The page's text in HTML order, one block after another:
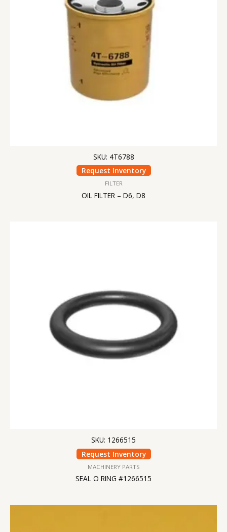
SKU: 4T6788
Request Inventory
FILTER
OIL FILTER – D6, D8
SKU: 1266515
Request Inventory
MACHINERY PARTS
SEAL O RING #1266515